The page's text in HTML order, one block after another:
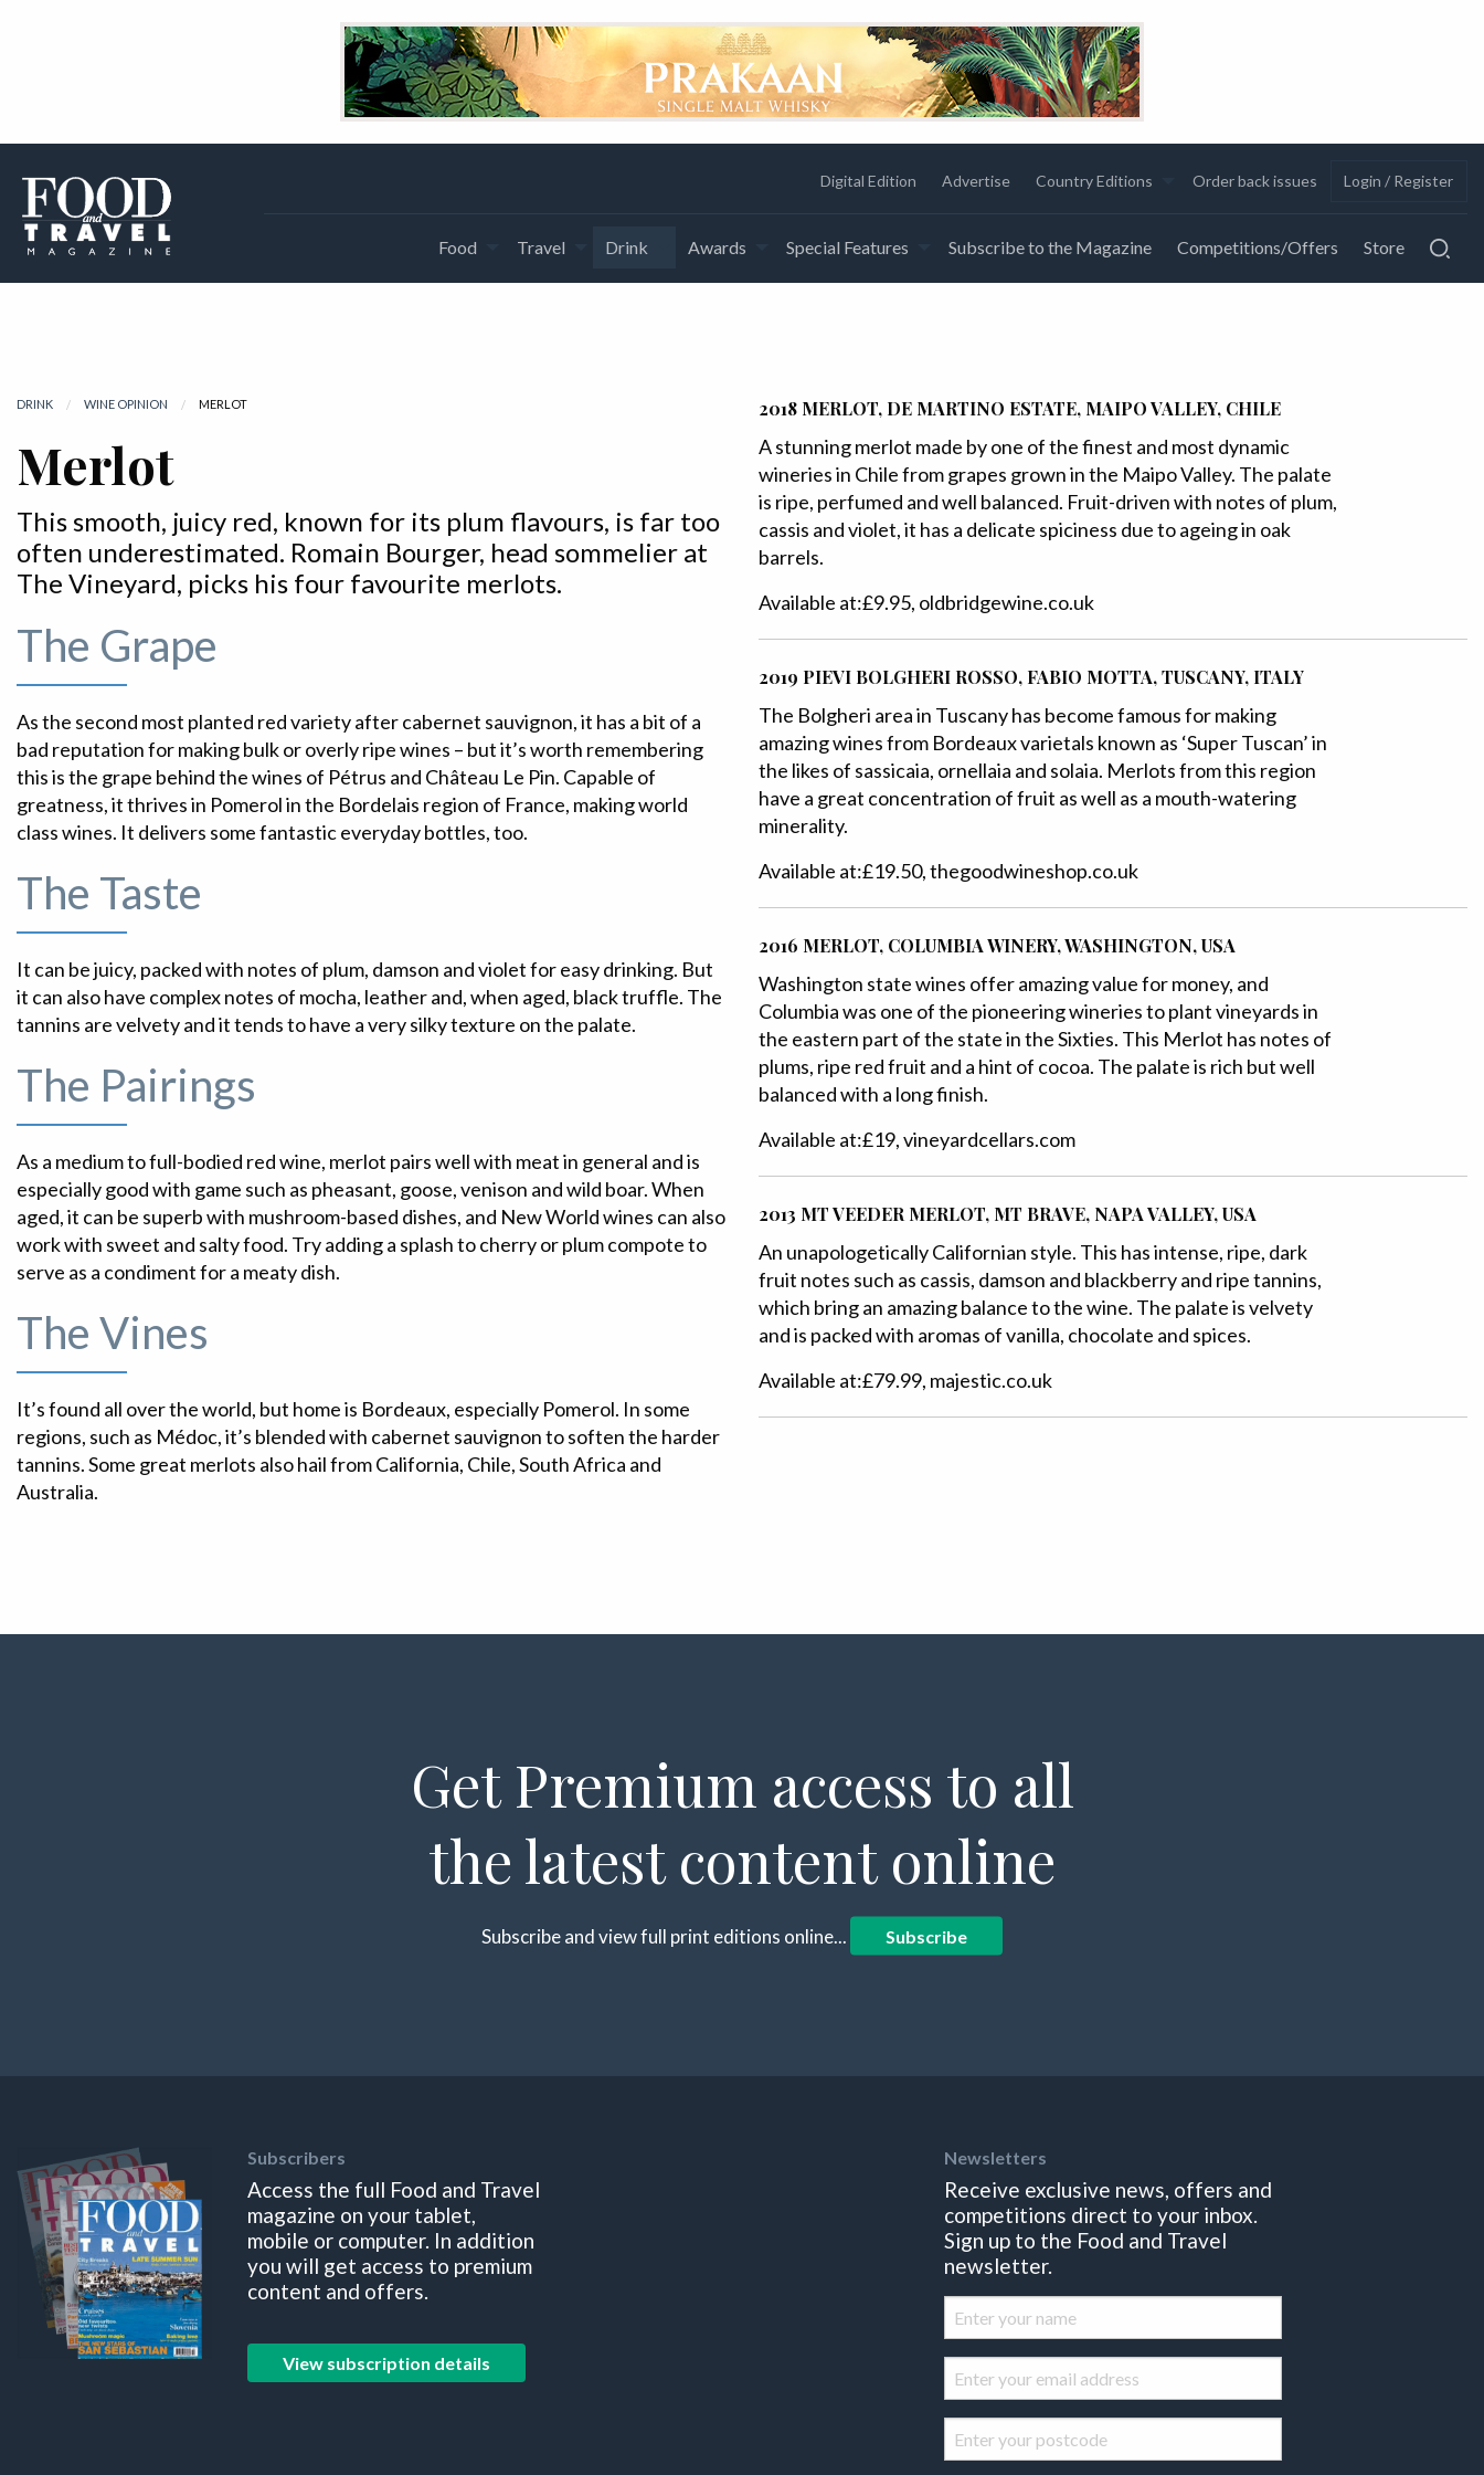
Digital Edition Advertise Country Editions Order back issues Login / Register
Food Travel Drink Awards Special Features Subscribe to the Magazine Competitions/Offers Store
DRINK WINE OPINION CURRENT:
MERLOT
Merlot
This smooth, juicy red, known for its plum flavours, is far too
often underestimated. Romain Bourger, head sommelier at
The Vineyard, picks his four favourite merlots.
The Grape
As the second most planted red variety after cabernet sauvignon, it has a bit of a
bad reputation for making bulk or overly ripe wines – but it’s worth remembering
this is the grape behind the wines of Pétrus and Château Le Pin. Capable of
greatness, it thrives in Pomerol in the Bordelais region of France, making world
class wines. It delivers some fantastic everyday bottles, too.
The Taste
It can be juicy, packed with notes of plum, damson and violet for easy drinking. But
it can also have complex notes of mocha, leather and, when aged, black truffle. The
tannins are velvety and it tends to have a very silky texture on the palate.
The Pairings
As a medium to full-bodied red wine, merlot pairs well with meat in general and is
especially good with game such as pheasant, goose, venison and wild boar. When
aged, it can be superb with mushroom-based dishes, and New World wines can also
work with sweet and salty food. Try adding a splash to cherry or plum compote to
serve as a condiment for a meaty dish.
The Vines
It’s found all over the world, but home is Bordeaux, especially Pomerol. In some
regions, such as Médoc, it’s blended with cabernet sauvignon to soften the harder
tannins. Some great merlots also hail from California, Chile, South Africa and
Australia.
2018 MERLOT, DE MARTINO ESTATE, MAIPO VALLEY, CHILE
A stunning merlot made by one of the finest and most dynamic
wineries in Chile from grapes grown in the Maipo Valley. The palate
is ripe, perfumed and well balanced. Fruit-driven with notes of plum,
cassis and violet, it has a delicate spiciness due to ageing in oak
barrels.
Available at:£9.95, oldbridgewine.co.uk
2019 PIEVI BOLGHERI ROSSO, FABIO MOTTA, TUSCANY, ITALY
The Bolgheri area in Tuscany has become famous for making
amazing wines from Bordeaux varietals known as ‘Super Tuscan’ in
the likes of sassicaia, ornellaia and solaia. Merlots from this region
have a great concentration of fruit as well as a mouth-watering
minerality.
Available at:£19.50, thegoodwineshop.co.uk
2016 MERLOT, COLUMBIA WINERY, WASHINGTON, USA
Washington state wines offer amazing value for money, and
Columbia was one of the pioneering wineries to plant vineyards in
the eastern part of the state in the Sixties. This Merlot has notes of
plums, ripe red fruit and a hint of cocoa. The palate is rich but well
balanced with a long finish.
Available at:£19, vineyardcellars.com
2013 MT VEEDER MERLOT, MT BRAVE, NAPA VALLEY, USA
An unapologetically Californian style. This has intense, ripe, dark
fruit notes such as cassis, damson and blackberry and ripe tannins,
which bring an amazing balance to the wine. The palate is velvety
and is packed with aromas of vanilla, chocolate and spices.
Available at:£79.99, majestic.co.uk
Get Premium access to all
the latest content online
Subscribe and view full print editions online... Subscribe
Subscribers
Access the full Food and Travel
magazine on your tablet,
mobile or computer. In addition
you will get access to premium
content and offers.
View subscription details
Newsletters
Receive exclusive news, offers and
competitions direct to your inbox.
Sign up to the Food and Travel
newsletter.